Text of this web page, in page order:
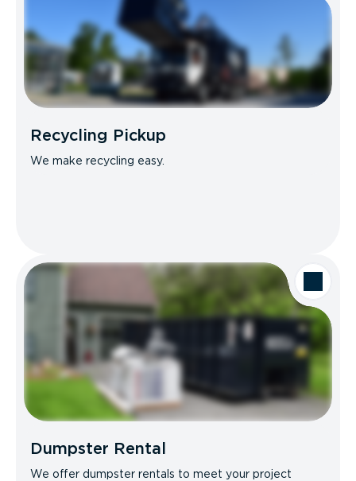
Recycling Pickup
We make recycling easy.
Dumpster Rental
We offer dumpster rentals to meet your project